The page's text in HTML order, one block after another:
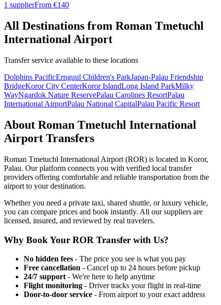
1 supplierFrom €140
All Destinations from Roman Tmetuchl
International Airport
Transfer service available to these locations
Dolphins PacificErnguul Children's ParkJapan-Palau Friendship
BridgeKoror City CenterKoror IslandLong Island ParkMilky
WayNgardok Nature ReservePalau Carolines ResortPalau
International AirportPalau National CapitalPalau Pacific Resort
About Roman Tmetuchl International
Airport Transfers
Roman Tmetuchl International Airport (ROR) is located in Koror,
Palau. Our platform connects you with verified local transfer
providers offering comfortable and reliable transportation from the
airport to your destination.
Whether you need a private taxi, shared shuttle, or luxury vehicle,
you can compare prices and book instantly. All our suppliers are
licensed, insured, and reviewed by real travelers.
Why Book Your ROR Transfer with Us?
No hidden fees - The price you see is what you pay
Free cancellation - Cancel up to 24 hours before pickup
24/7 support- We're here to help anytime
Flight monitoring - Driver tracks your flight in real-time
Door-to-door service - From airport to your exact address